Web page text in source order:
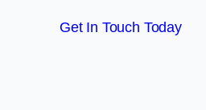
Get In Touch Today